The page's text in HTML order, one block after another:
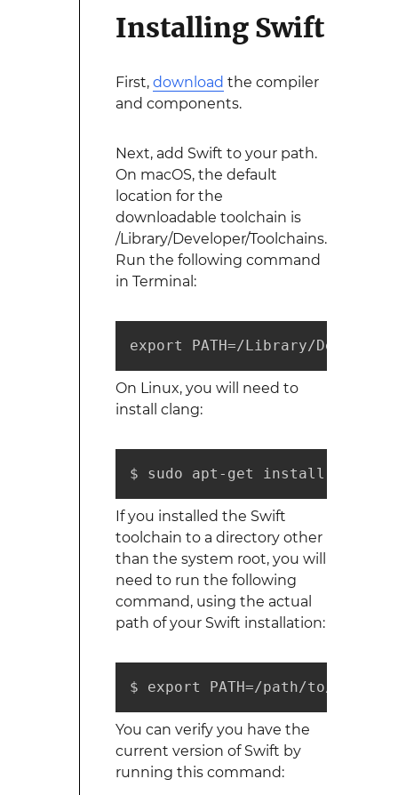
Installing Swift
First, download the compiler
and components.
Next, add Swift to your path.
On macOS, the default
location for the
downloadable toolchain is
/Library/Developer/Toolchains.
Run the following command
in Terminal:
export PATH=/Library/
On Linux, you will need to
install clang:
$ sudo apt-get install clang
If you installed the Swift
toolchain to a directory other
than the system root, you will
need to run the following
command, using the actual
path of your Swift installation:
$ export PATH=/path/to/Swift/
You can verify you have the
current version of Swift by
running this command: